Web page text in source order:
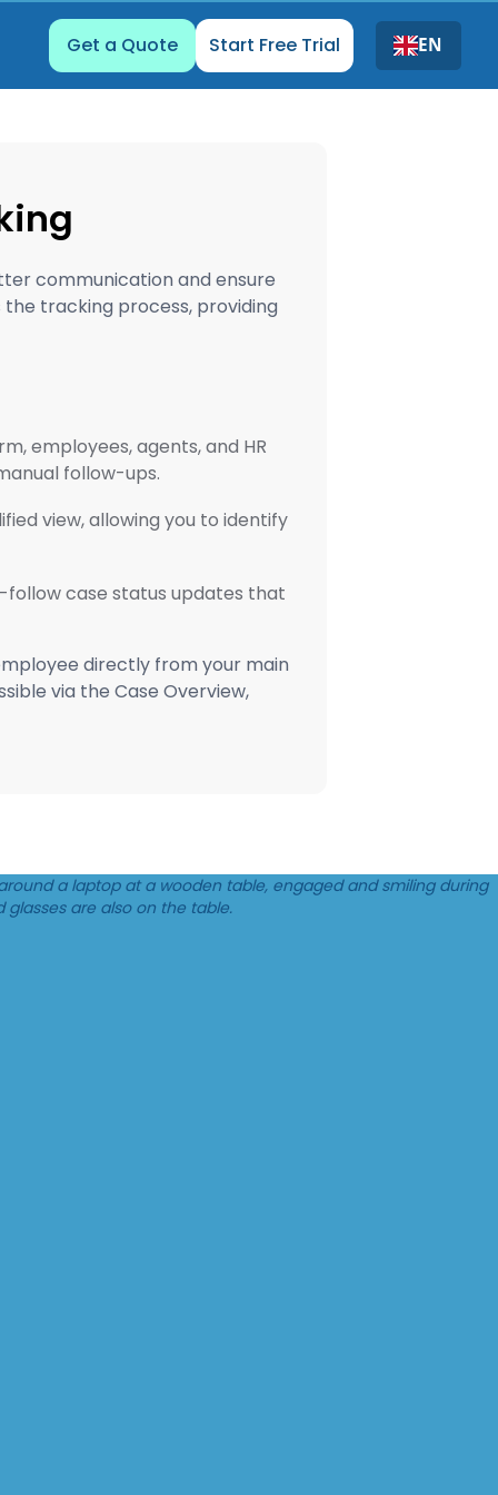
Get a Quote Start Free Trial EN
communication and ensure
tracking process, providing
employees, agents, and HR
follow-ups.
view, allowing you to identify
case status updates that
directly from your main
via the Case Overview,